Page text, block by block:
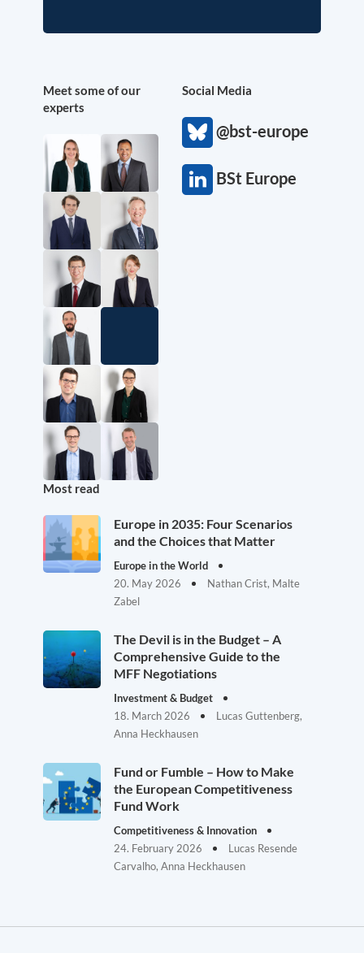
Meet some of our
experts
Social Media
@bst-europe
BSt Europe
Most read
Europe in 2035: Four Scenarios
and the Choices that Matter
Europe in the World
20. May 2026
Nathan Crist, Malte
Zabel
The Devil is in the Budget – A
Comprehensive Guide to the
MFF Negotiations
Investment & Budget
18. March 2026
Lucas Guttenberg,
Anna Heckhausen
Fund or Fumble – How to Make
the European Competitiveness
Fund Work
Competitiveness & Innovation
24. February 2026
Lucas Resende
Carvalho, Anna Heckhausen